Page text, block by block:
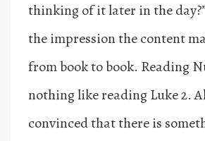
thinking of it later in the
the impression the content
from book to book. Reading
nothing like reading Luke 2.
convinced that there is